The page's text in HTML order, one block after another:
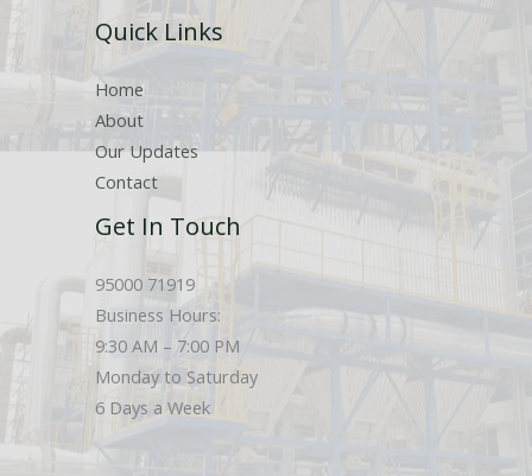
s
Quick Links
Home
About
Our Updates
Contact
Get In Touch
95000 71919
Business Hours:
9:30 AM – 7:00 PM
Monday to Saturday
6 Days a Week